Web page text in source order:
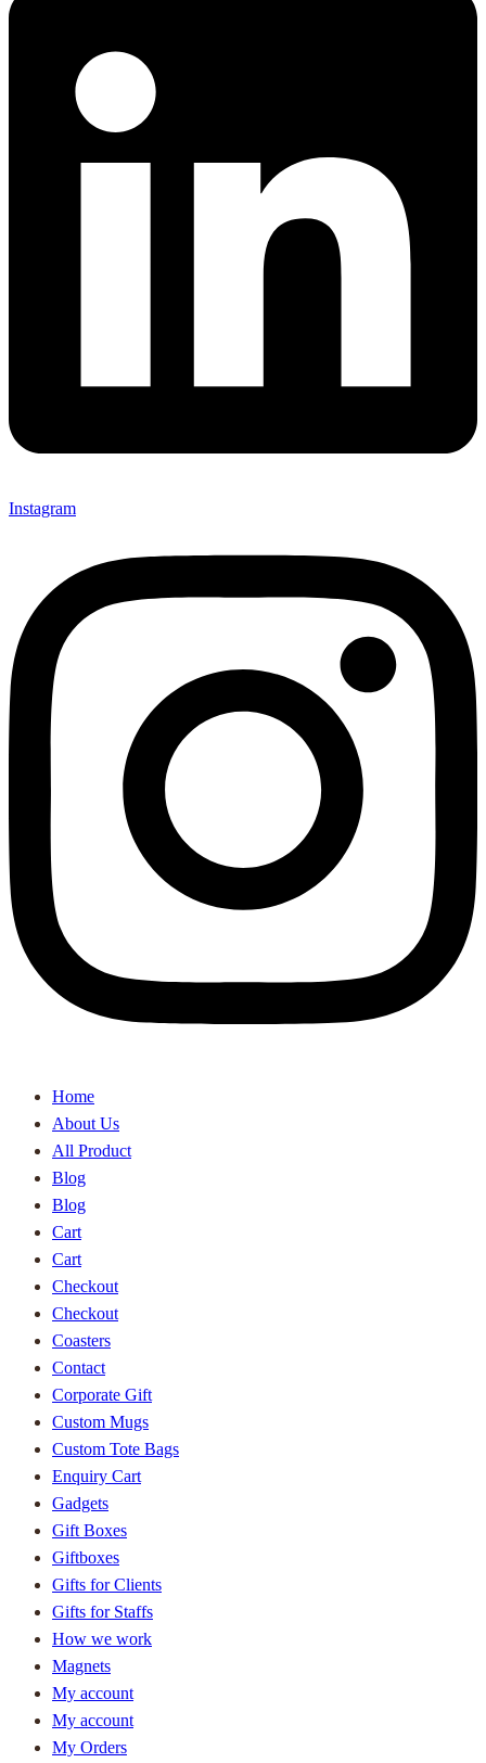
Instagram
Home
About Us
All Product
Blog
Blog
Cart
Cart
Checkout
Checkout
Coasters
Contact
Corporate Gift
Custom Mugs
Custom Tote Bags
Enquiry Cart
Gadgets
Gift Boxes
Giftboxes
Gifts for Clients
Gifts for Staffs
How we work
Magnets
My account
My account
My Orders